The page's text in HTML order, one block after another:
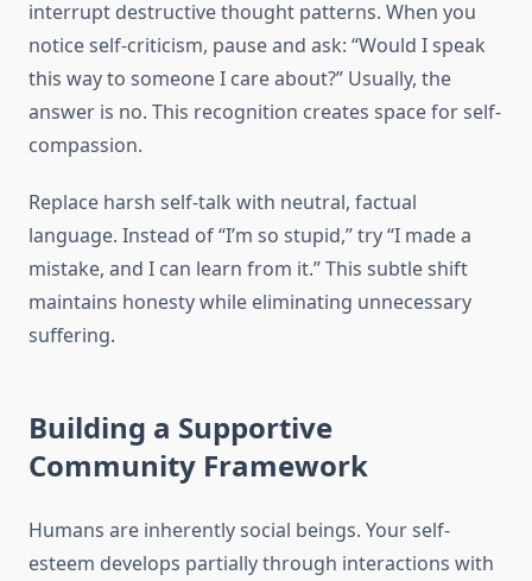
interrupt destructive thought patterns. When you
notice self-criticism, pause and ask: “Would I speak
this way to someone I care about?” Usually, the
answer is no. This recognition creates space for self-
compassion.
Replace harsh self-talk with neutral, factual
language. Instead of “I’m so stupid,” try “I made a
mistake, and I can learn from it.” This subtle shift
maintains honesty while eliminating unnecessary
suffering.
Building a Supportive
Community Framework
Humans are inherently social beings. Your self-
esteem develops partially through interactions with